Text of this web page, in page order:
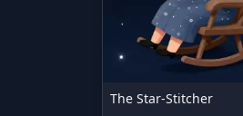
The Star-Stitcher